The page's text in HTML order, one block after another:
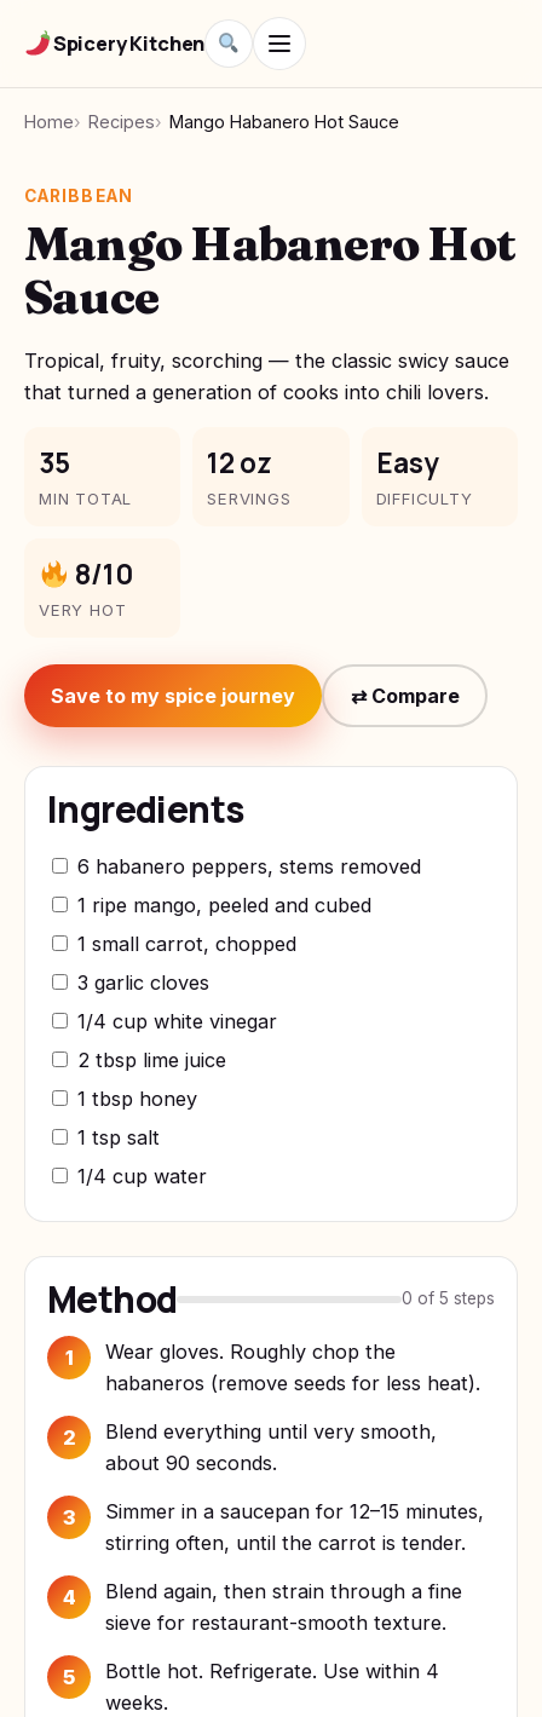
Spicery Kitchen
Home Recipes Mango Habanero Hot Sauce
CARIBBEAN
Mango Habanero Hot
Sauce
Tropical, fruity, scorching — the classic swicy sauce
that turned a generation of cooks into chili lovers.
35
MIN TOTAL
12 oz
SERVINGS
Easy
DIFFICULTY
8/10
VERY HOT
Save to my spice journey ⇄ Compare
Ingredients
6 habanero peppers, stems removed
1 ripe mango, peeled and cubed
1 small carrot, chopped
3 garlic cloves
1/4 cup white vinegar
2 tbsp lime juice
1 tbsp honey
1 tsp salt
1/4 cup water
Method 0 of 5 steps
1
Wear gloves. Roughly chop the
habaneros (remove seeds for less heat).
2
Blend everything until very smooth,
about 90 seconds.
3
Simmer in a saucepan for 12–15 minutes,
stirring often, until the carrot is tender.
4
Blend again, then strain through a fine
sieve for restaurant-smooth texture.
5
Bottle hot. Refrigerate. Use within 4
weeks.